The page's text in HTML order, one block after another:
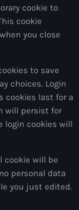
cookie to
cookie
you close
to save
choices. Login
cookies last for a
will persist for
login cookies will
cookie will be
personal data
you just edited.